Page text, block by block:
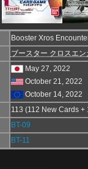
Booster Xros
ブースター クロスエ
May 27, 2022
October 21, 2022
October 14, 2022
113 (112 New Cards +
BT-09
BT-11